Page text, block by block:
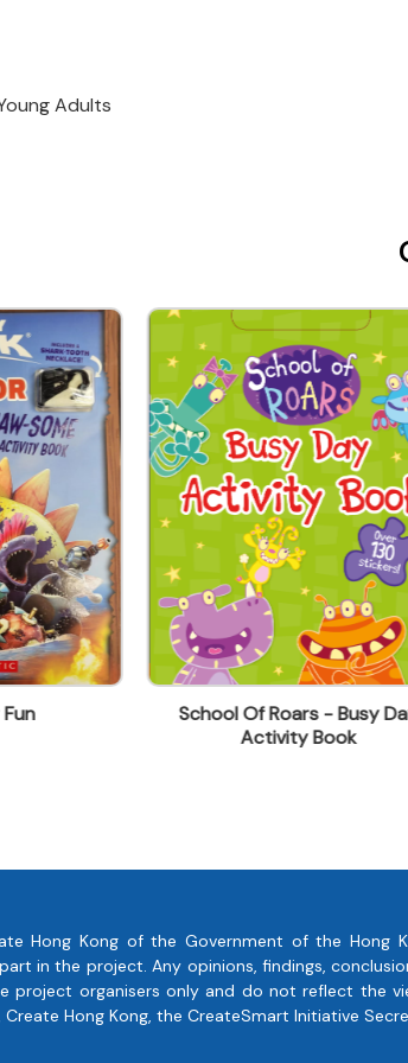
Adults
- Busy Day
Ready Vocabulary
Series
Hong Kong of the Government of the
in the project. Any opinions, findings,
project organisers only and do not reflect the
Create Hong Kong, the CreateSmart Initiative